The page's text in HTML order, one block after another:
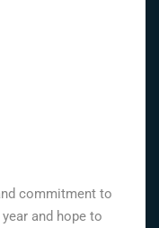
commitment to
year and hope to